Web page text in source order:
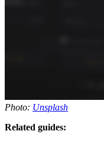
Photo: Unsplash
Related guides: